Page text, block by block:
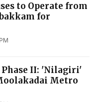
to Operate from
for
II: 'Nilagiri'
Metro